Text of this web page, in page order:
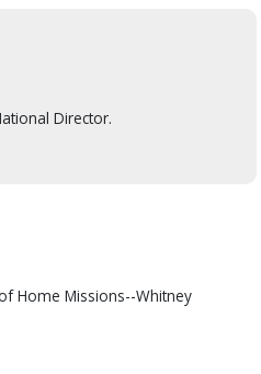
Director.
Home Missions--Whitney